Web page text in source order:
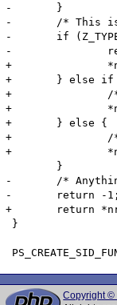
-	}
-	/* This is for older API compatibility */
-	if (Z_TYPE(retval) == IS_TRUE) {
-		return 1;
+		*nrdels = Z_LVAL(retval);
+	} else if (Z_TYPE(retval) == IS_TRUE) {
+		/* This is for older API compatibility */
+		*nrdels = 1;
+	} else {
+		/* Anything else is some kind of error */
+		*nrdels = -1; // Error
-	/* Anything else is some kind of error */
-	return -1; // Error
+	return *nrdels;
}
Copyright ©